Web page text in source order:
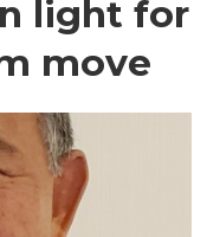
light for
move